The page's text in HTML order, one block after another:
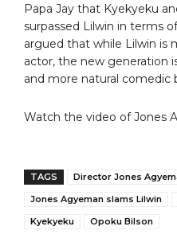
Papa Jay that Kyekyeku
surpassed Lilwin in terms
argued that while Lilwin is
actor, the new generation
and more natural comedic
Watch the video of Jones
TAGS Director Jones
Jones Agyeman slams Lilwin
Kyekyeku
Opoku Bilson